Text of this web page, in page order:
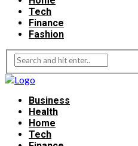
Tech
Finance
Fashion
Business
Health
Home
Tech